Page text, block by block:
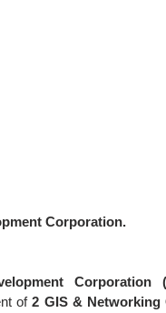
Corporation.
Corporation
of2 GIS & Networking